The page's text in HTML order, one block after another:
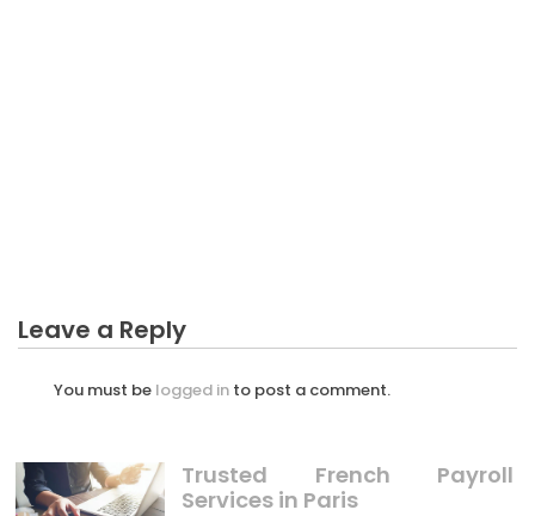
Leave a Reply
You must be logged in to post a comment.
Trusted French Payroll
Services in Paris